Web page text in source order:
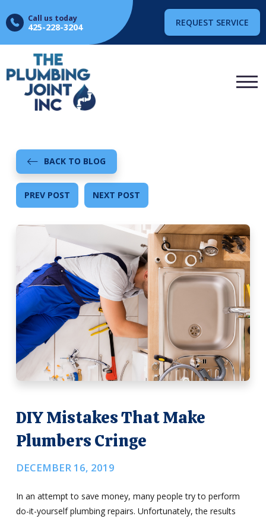
Call us today
425-228-3204 REQUEST SERVICE
BACK TO BLOG
PREV POST NEXT POST
DIY Mistakes That Make
Plumbers Cringe
DECEMBER 16, 2019
In an attempt to save money, many people try to perform
do-it-yourself plumbing repairs. Unfortunately, the results